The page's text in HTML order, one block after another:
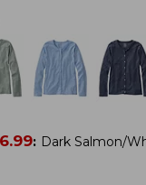
: Dark Salmon/